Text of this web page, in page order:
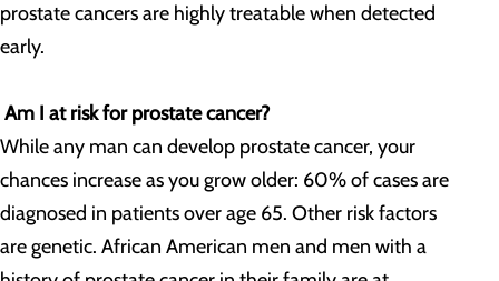
prostate cancers are highly treatable when detected
early.
Am I at risk for prostate cancer?
While any man can develop prostate cancer, your
chances increase as you grow older: 60% of cases are
diagnosed in patients over age 65. Other risk factors
are genetic. African American men and men with a